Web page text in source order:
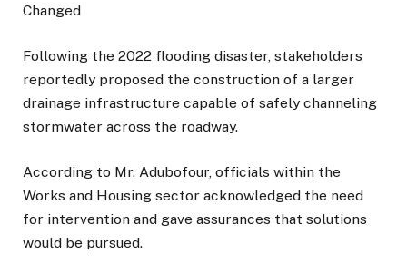
Changed
Following the 2022 flooding disaster, stakeholders
reportedly proposed the construction of a larger
drainage infrastructure capable of safely channeling
stormwater across the roadway.
According to Mr. Adubofour, officials within the
Works and Housing sector acknowledged the need
for intervention and gave assurances that solutions
would be pursued.